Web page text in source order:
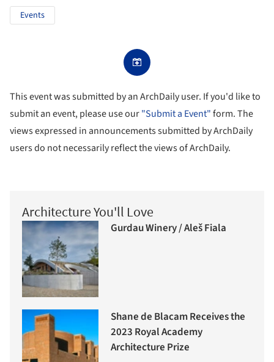
Events
This event was submitted by an ArchDaily user. If you'd like to
submit an event, please use our"Submit a Event"form. The
views expressed in announcements submitted by ArchDaily
users do not necessarily reflect the views of ArchDaily.
Architecture You'll Love
Gurdau Winery / Aleš Fiala
Shane de Blacam Receives the
2023 Royal Academy
Architecture Prize